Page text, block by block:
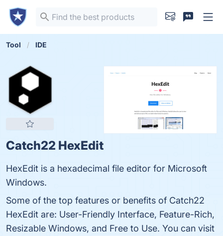
Tool IDE
Catch22 HexEdit
HexEdit is a hexadecimal file editor for Microsoft
Windows.
Some of the top features or benefits of Catch22
HexEdit are: User-Friendly Interface, Feature-Rich,
Resizable Windows, and Free to Use. You can visit